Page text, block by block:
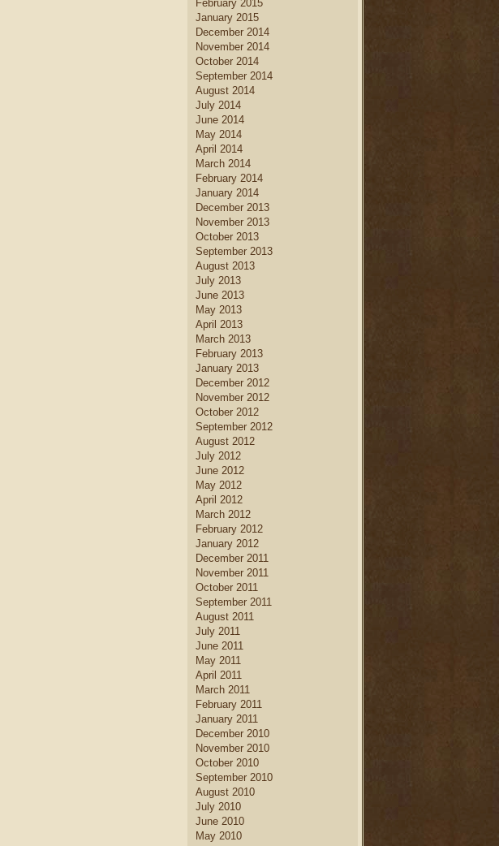
February 2015
January 2015
December 2014
November 2014
October 2014
September 2014
August 2014
July 2014
June 2014
May 2014
April 2014
March 2014
February 2014
January 2014
December 2013
November 2013
October 2013
September 2013
August 2013
July 2013
June 2013
May 2013
April 2013
March 2013
February 2013
January 2013
December 2012
November 2012
October 2012
September 2012
August 2012
July 2012
June 2012
May 2012
April 2012
March 2012
February 2012
January 2012
December 2011
November 2011
October 2011
September 2011
August 2011
July 2011
June 2011
May 2011
April 2011
March 2011
February 2011
January 2011
December 2010
November 2010
October 2010
September 2010
August 2010
July 2010
June 2010
May 2010